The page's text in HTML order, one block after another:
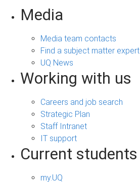
Media
Media team contacts
Find a subject matter expert
UQ News
Working with us
Careers and job search
Strategic Plan
Staff Intranet
IT support
Current students
my.UQ